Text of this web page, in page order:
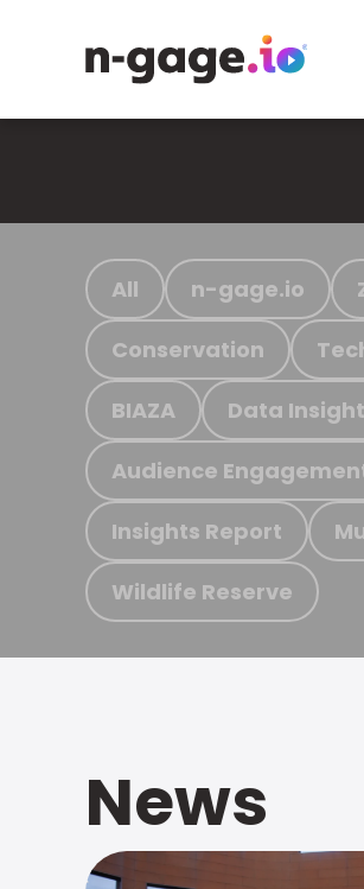
All n-gage.io
Conservation
BIAZA Data
Audience
Insights Report
Wildlife Reserve
News